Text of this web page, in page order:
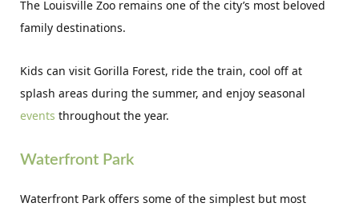
The Louisville Zoo remains one of the city’s most beloved
family destinations.
Kids can visit Gorilla Forest, ride the train, cool off at
splash areas during the summer, and enjoy seasonal
events throughout the year.
Waterfront Park
Waterfront Park offers some of the simplest but most